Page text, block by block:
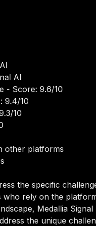
AI
- Score: 9.6/10
9.4/10
10
other platforms
the specific
who rely on the
Medallia
the unique